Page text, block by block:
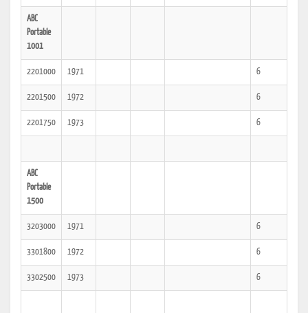
ABC
Portable
1001
2201000 1971 6
2201500 1972 6
2201750 1973 6
ABC
Portable
1500
3203000 1971 6
3301800 1972 6
3302500 1973 6